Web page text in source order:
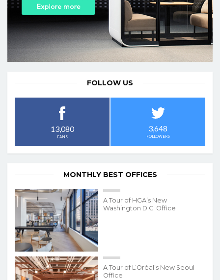
FOLLOW US
13,080
FANS
3,648
FOLLOWERS
MONTHLY BEST OFFICES
A Tour of HGA’s New
Washington D.C. Office
A Tour of L’Oréal’s New Seoul
Office